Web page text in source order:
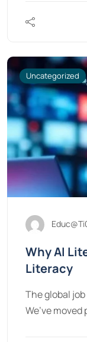
Uncategorized
Why AI
Literacy
The global
We’ve